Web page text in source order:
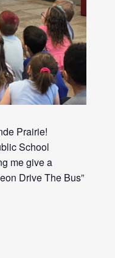
Prairie!
School
me give a
Drive The Bus”